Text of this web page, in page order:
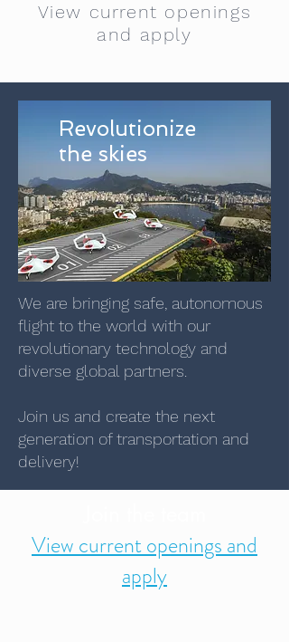
View current openings
and apply
Revolutionize
the skies
We are bringing safe, autonomous
flight to the world with our
revolutionary technology and
diverse global partners.
Join us and create the next
generation of transportation and
delivery!
View current openings and
apply